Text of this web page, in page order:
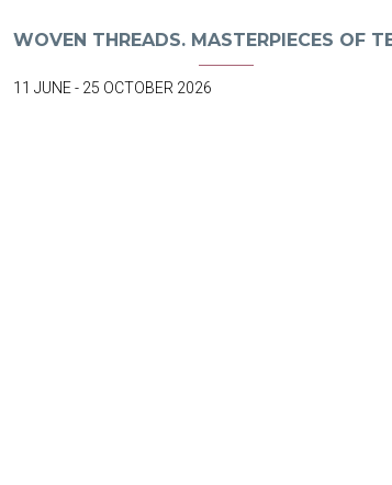
11 JUNE - 25 OCTOBER 2026